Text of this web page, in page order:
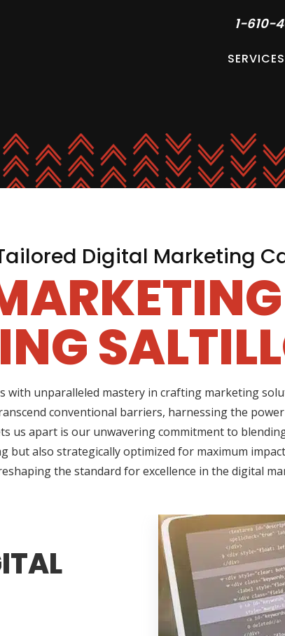
1-610-
SERVICES
Digital Marketing
with unparalleled mastery in crafting marketing
conventional barriers, harnessing the
us apart is our unwavering commitment to
but also strategically optimized for maximum
the standard for excellence in the digital